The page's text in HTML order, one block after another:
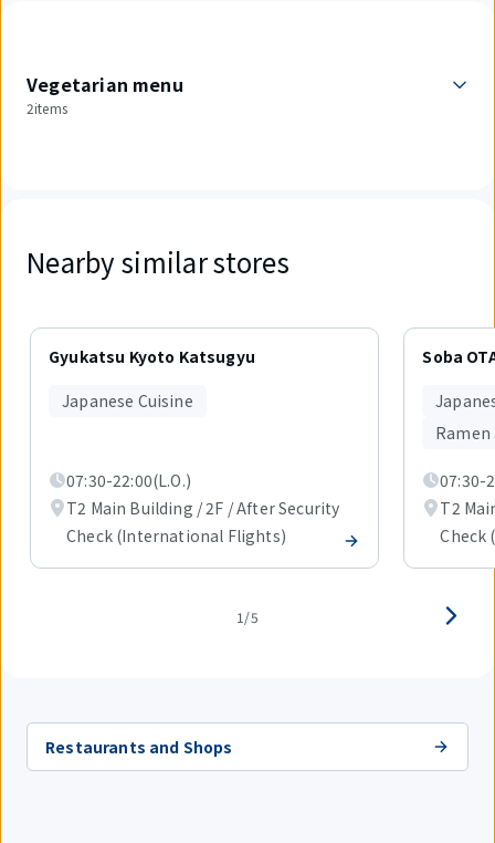
Vegetarian menu
2items
Nearby similar stores
Displaying
Gyukatsu Kyoto Katsugyu
Japanese Cuisine
07:30-22:00(L.O.)
T2 Main Building / 2F / After Security
Check (International Flights)
Soba
07:30-
T2
Check
1/5
Restaurants and Shops